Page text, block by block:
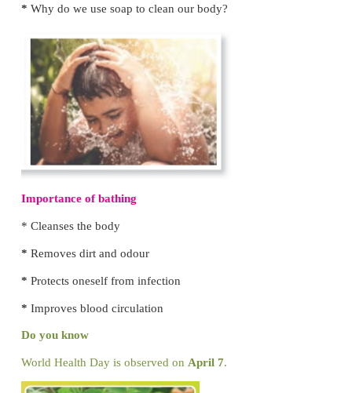
anaemia. So, it is necessary to use toilets.
World Toilet Day is observed on
Why is it important to have a toilet?